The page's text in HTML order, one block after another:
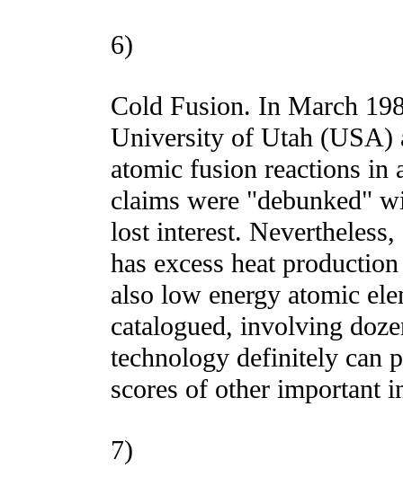
6)
Cold Fusion. In March
University of Utah (USA)
atomic fusion reactions in
claims were "debunked"
lost interest.
has excess heat
also low energy atomic
catalogued, involving
technology definitely can
scores of other important
7)